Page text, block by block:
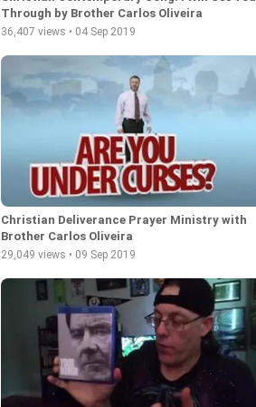
Through by Brother Carlos Oliveira
36,407 views • 04 Sep 2019
Christian Deliverance Prayer Ministry with
Brother Carlos Oliveira
29,049 views • 09 Sep 2019